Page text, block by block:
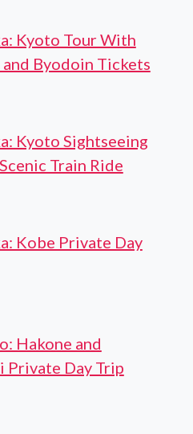
Kyoto Tour With
Byodoin Tickets
Kyoto Sightseeing
Train Ride
Kobe Private Day
Hakone and
Private Day Trip